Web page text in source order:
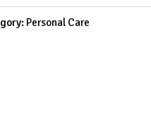
Personal Care